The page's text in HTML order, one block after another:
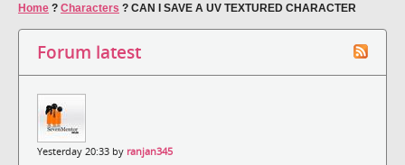
Home ? Characters ? CAN I SAVE A UV TEXTURED CHARACTER
Forum latest
Yesterday 20:33 by ranjan345